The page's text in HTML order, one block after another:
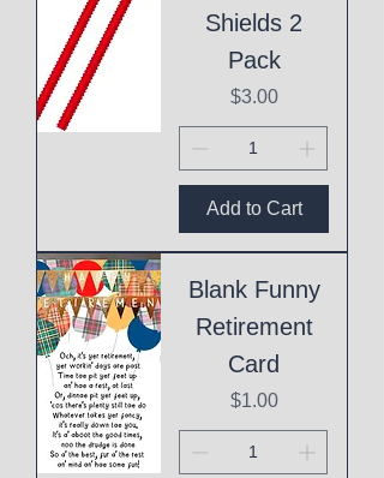
Shields 2
Pack
Price
$3.00
Add to Cart
Blank Funny
Retirement
Card
Price
$1.00